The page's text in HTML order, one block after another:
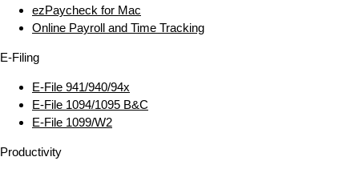
ezPaycheck for Mac
Online Payroll and Time Tracking
E‑Filing
E‑File 941/940/94x
E‑File 1094/1095 B&C
E‑File 1099/W2
Productivity